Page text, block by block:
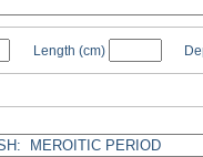
Length (cm)